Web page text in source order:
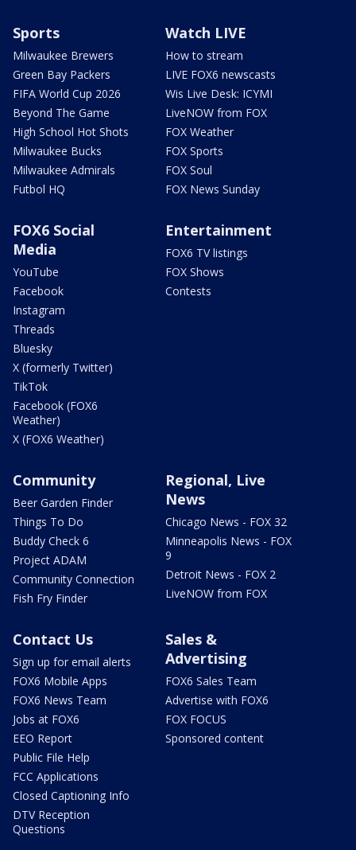
Sports
Milwaukee Brewers
Green Bay Packers
FIFA World Cup 2026
Beyond The Game
High School Hot Shots
Milwaukee Bucks
Milwaukee Admirals
Futbol HQ
Watch LIVE
How to stream
LIVE FOX6 newscasts
Wis Live Desk: ICYMI
LiveNOW from FOX
FOX Weather
FOX Sports
FOX Soul
FOX News Sunday
FOX6 Social
Media
YouTube
Facebook
Instagram
Threads
Bluesky
X (formerly Twitter)
TikTok
Facebook (FOX6
Weather)
X (FOX6 Weather)
Entertainment
FOX6 TV listings
FOX Shows
Contests
Community
Beer Garden Finder
Things To Do
Buddy Check 6
Project ADAM
Community Connection
Fish Fry Finder
Regional, Live
News
Chicago News - FOX 32
Minneapolis News - FOX
9
Detroit News - FOX 2
LiveNOW from FOX
Contact Us
Sign up for email alerts
FOX6 Mobile Apps
FOX6 News Team
Jobs at FOX6
EEO Report
Public File Help
FCC Applications
Closed Captioning Info
DTV Reception
Questions
Sales &
Advertising
FOX6 Sales Team
Advertise with FOX6
FOX FOCUS
Sponsored content